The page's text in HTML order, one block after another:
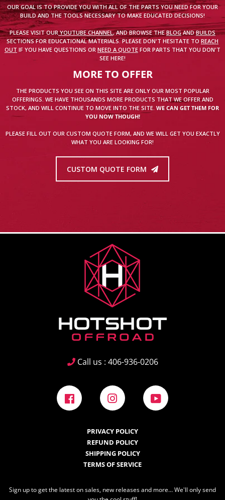
OUR GOAL IS TO PROVIDE YOU WITH ALL OF THE PARTS YOU NEED FOR YOUR
BUILD AND THE TOOLS NECESSARY TO MAKE EDUCATED DECISIONS!
PLEASE VISIT OURYOUTUBE CHANNEL, AND BROWSE THEBLOGANDBUILDS
SECTIONS FOR EDUCATIONAL MATERIALS. PLEASE DON'T HESITATE TO REACH
OUT IF YOU HAVE QUESTIONS OR NEED A QUOTE FOR PARTS THAT YOU DON'T
SEE HERE!
MORE TO OFFER
THE PRODUCTS YOU SEE ON THIS SITE ARE ONLY OUR MOST POPULAR
OFFERINGS. WE HAVE THOUSANDS MORE PRODUCTS THAT WE OFFER AND
STOCK, AND WILL CONTINUE TO MOVE INTO THE SITE. WE CAN GET THEM FOR
YOU NOW THOUGH!
PLEASE FILL OUT OUR CUSTOM QUOTE FORM, AND WE WILL GET YOU EXACTLY
WHAT YOU ARE LOOKING FOR!
CUSTOM QUOTE FORM
PRIVACY POLICY
REFUND POLICY
SHIPPING POLICY
TERMS OF SERVICE
Sign up to get the latest on sales, new releases and more… We'll only send
Call us : 406-936-0206
Facebook Instagram